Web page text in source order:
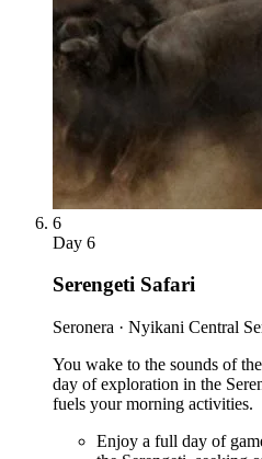
6
Day 6
Serengeti Safari
Seronera · Nyikani Central
You wake to the sounds of
day of exploration in the
fuels your morning activities.
Enjoy a full day of